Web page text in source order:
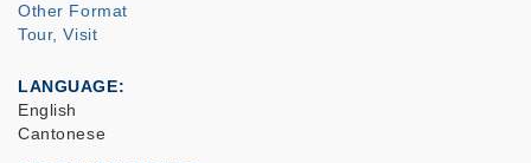
Other Format
Tour, Visit
LANGUAGE
English
Cantonese